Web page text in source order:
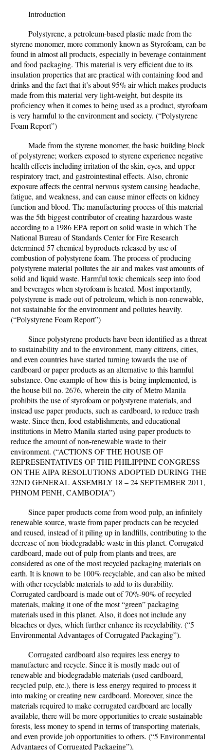
Introduction
Polystyrene, a petroleum-based plastic made from the
styrene monomer, more commonly known as Styrofoam, can be
found in almost all products, especially in beverage containment
and food packaging. This material is very efficient due to its
insulation properties that are practical with containing food and
drinks and the fact that it’s about 95% air which makes products
made from this material very light-weight, but despite its
proficiency when it comes to being used as a product, styrofoam
is very harmful to the environment and society. (“Polystyrene
Foam Report”)
Made from the styrene monomer, the basic building block
of polystyrene; workers exposed to styrene experience negative
health effects including irritation of the skin, eyes, and upper
respiratory tract, and gastrointestinal effects. Also, chronic
exposure affects the central nervous system causing headache,
fatigue, and weakness, and can cause minor effects on kidney
function and blood. The manufacturing process of this material
was the 5th biggest contributor of creating hazardous waste
according to a 1986 EPA report on solid waste in which The
National Bureau of Standards Center for Fire Research
determined 57 chemical byproducts released by use of
combustion of polystyrene foam. The process of producing
polystyrene material pollutes the air and makes vast amounts of
solid and liquid waste. Harmful toxic chemicals seep into food
and beverages when styrofoam is heated. Most importantly,
polystyrene is made out of petroleum, which is non-renewable,
not sustainable for the environment and pollutes heavily.
(“Polystyrene Foam Report”)
Since polystyrene products have been identified as a threat
to sustainability and to the environment, many citizens, cities,
and even countries have started turning towards the use of
cardboard or paper products as an alternative to this harmful
substance. One example of how this is being implemented, is
the house bill no. 2676, wherein the city of Metro Manila
prohibits the use of styrofoam or polystyrene materials, and
instead use paper products, such as cardboard, to reduce trash
waste. Since then, food establishments, and educational
institutions in Metro Manila started using paper products to
reduce the amount of non-renewable waste to their
environment. (“ACTIONS OF THE HOUSE OF
REPRESENTATIVES OF THE PHILIPPINE CONGRESS
ON THE AIPA RESOLUTIONS ADOPTED DURING THE
32ND GENERAL ASSEMBLY 18 – 24 SEPTEMBER 2011,
PHNOM PENH, CAMBODIA”)
Since paper products come from wood pulp, an infinitely
renewable source, waste from paper products can be recycled
and reused, instead of it piling up in landfills, contributing to the
decrease of non-biodegradable waste in this planet. Corrugated
cardboard, made out of pulp from plants and trees, are
considered as one of the most recycled packaging materials on
earth. It is known to be 100% recyclable, and can also be mixed
with other recyclable materials to add to its durability.
Corrugated cardboard is made out of 70%-90% of recycled
materials, making it one of the most “green” packaging
materials used in this planet. Also, it does not include any
bleaches or dyes, which further enhance its recyclability. (“5
Environmental Advantages of Corrugated Packaging”).
Corrugated cardboard also requires less energy to
manufacture and recycle. Since it is mostly made out of
renewable and biodegradable materials (used cardboard,
recycled pulp, etc.), there is less energy required to process it
into making or creating new cardboard. Moreover, since the
materials required to make corrugated cardboard are locally
available, there will be more opportunities to create sustainable
forests, less money to spend in terms of transporting materials,
and even provide job opportunities to others. (“5 Environmental
Advantages of Corrugated Packaging”).